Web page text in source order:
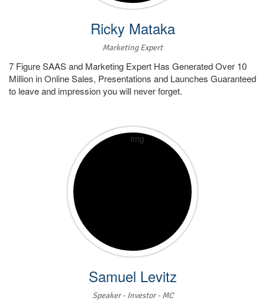
Ricky Mataka
Marketing Expert
7 Figure SAAS and Marketing Expert Has Generated Over 10
Million in Online Sales, Presentations and Launches Guaranteed
to leave and impression you will never forget.
Samuel Levitz
Speaker - Investor - MC